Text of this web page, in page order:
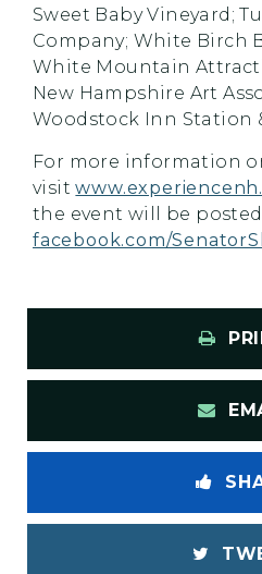
Sweet Baby Vineyard;
Company; White Birch
White Mountain
New Hampshire Art
Woodstock Inn Station
For more information
visit
the event will be
facebook.com/